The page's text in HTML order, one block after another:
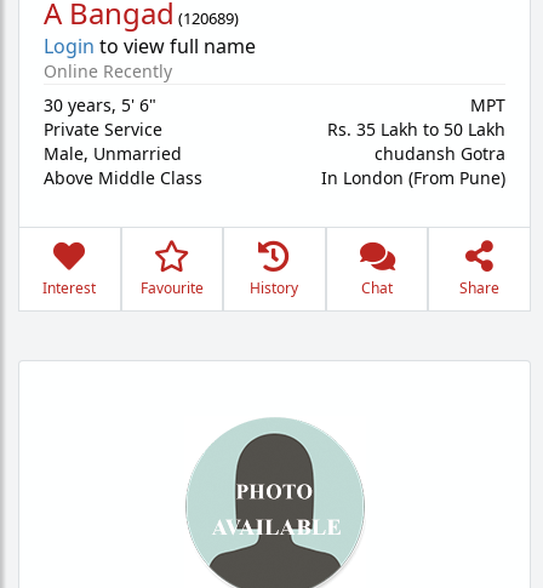
A Bangad (120689)
Login to view full name
Online Recently
30 years, 5' 6"
Private Service
Male, Unmarried
Above Middle Class
MPT
Rs. 35 Lakh to 50 Lakh
chudansh Gotra
In London (From Pune)
Interest Favourite History Chat Share